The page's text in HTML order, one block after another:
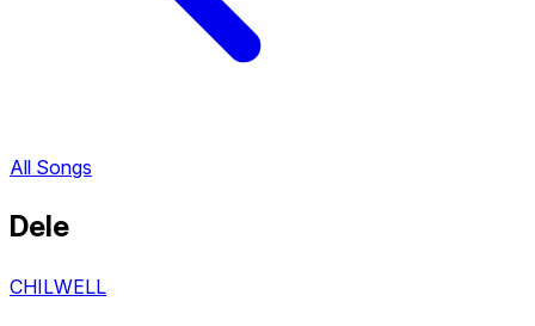
All Songs
Dele
CHILWELL